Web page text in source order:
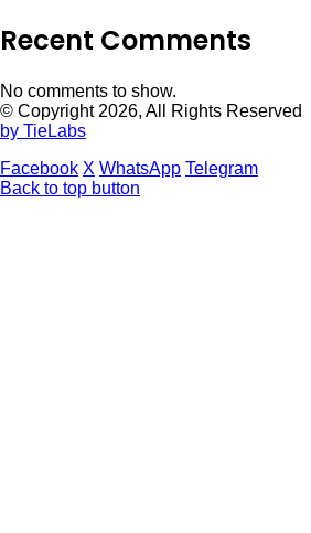
Recent Comments
No comments to show.
© Copyright 2026, All Rights Reserved
by TieLabs
Facebook X WhatsApp Telegram
Back to top button